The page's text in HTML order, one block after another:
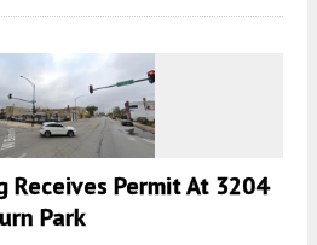
Receives Permit At 3204
Park